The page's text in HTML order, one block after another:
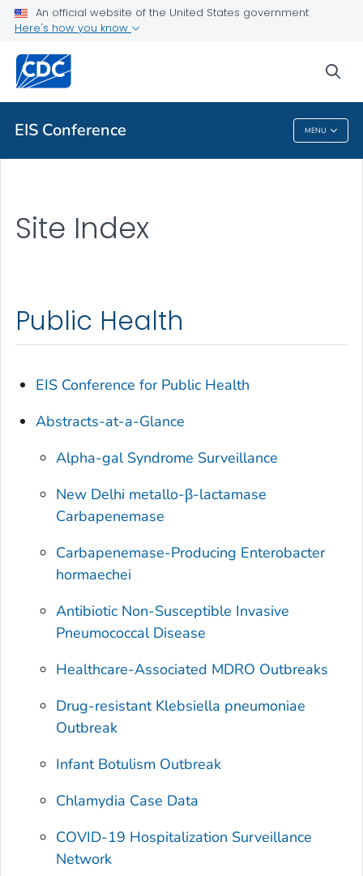
An official website of the United States government
Here's how you know
EIS Conference MENU
Public Health
EIS Conference
Site Index
Public Health
EIS Conference for Public Health
Abstracts-at-a-Glance
Alpha-gal Syndrome Surveillance
New Delhi metallo-β-lactamase
Carbapenemase
Carbapenemase-Producing Enterobacter
hormaechei
Antibiotic Non-Susceptible Invasive
Pneumococcal Disease
Healthcare-Associated MDRO Outbreaks
Drug-resistant Klebsiella pneumoniae
Outbreak
Infant Botulism Outbreak
Chlamydia Case Data
COVID-19 Hospitalization Surveillance
Network